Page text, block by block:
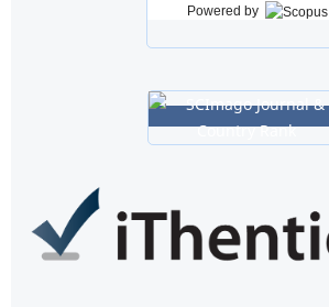
Powered by